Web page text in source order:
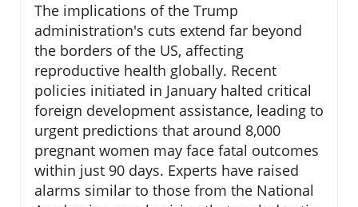
The implications of the Trump
administration's cuts extend far beyond
the borders of the US, affecting
reproductive health globally. Recent
policies initiated in January halted critical
foreign development assistance, leading to
urgent predictions that around 8,000
pregnant women may face fatal outcomes
within just 90 days. Experts have raised
alarms similar to those from the National